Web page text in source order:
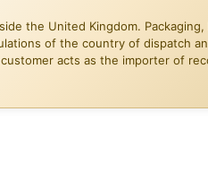
the United Kingdom. Packaging,
of the country of dispatch
acts as the importer of